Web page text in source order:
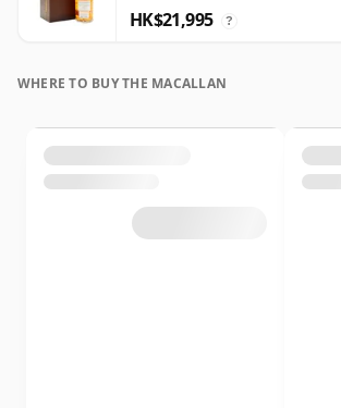
HK$21,995 ?
WHERE TO BUY THE MACALLAN